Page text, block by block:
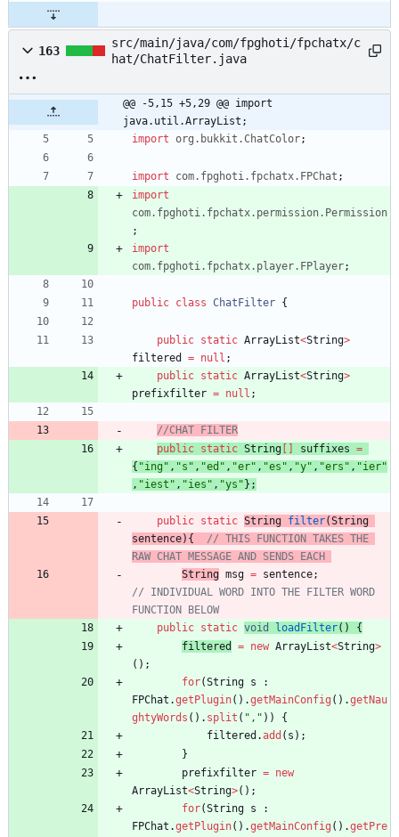
163
src/main/java/com/fpghoti/fpchatx/c
hat/ChatFilter.java
@@ -5,15 +5,29 @@ import
java.util.ArrayList;
import org.bukkit.ChatColor;
import com.fpghoti.fpchatx.FPChat ;
import
com.fpghoti.fpchatx.permission.Permission
;
import
com.fpghoti.fpchatx.player.FPlayer;
public class ChatFilter {
public static ArrayList<String>
filtered
= null ;
public static ArrayList<String>
prefixfilter = null ;
//CHAT FILTER
public static String suffixes =
{ "ing " , "s " , "ed " , "er" , "es " , "y" , "ers " , "ier"
, "iest " , "ies " , "ys " } ;
public static String filter(String
sentence) {
// THIS FUNCTION TAKES THE
RAW CHAT MESSAGE AND SENDS EACH
String msg = sentence;
// INDIVIDUAL WORD INTO THE FILTER WORD
FUNCTION BELOW
public static void loadFilter( )
{
filtered
= new ArrayList<String>
( ) ;
for(String s
:
FPChat .getPlugin( ) .getMainConfig ( ) .getNau
ghtyWords ( ) . split ( " , " ) )
{
filtered .add ( s ) ;
}
prefixfilter = new
ArrayList<String>( ) ;
for(String s
:
FPChat .getPlugin( ) .getMainConfig ( ) .getPre